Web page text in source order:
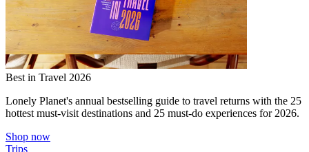
Best in Travel 2026
Lonely Planet's annual bestselling guide to travel returns with the 25
hottest must-visit destinations and 25 must-do experiences for 2026.
Shop now
Trips